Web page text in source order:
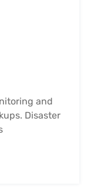
and
Disaster